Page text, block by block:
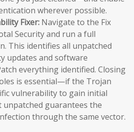
wherever possible.
Fixer: Navigate to the Fix
Security and run a full
This identifies all unpatched
updates and software
everything identified. Closing
is essential—if the Trojan
vulnerability to gain initial
unpatched guarantees the
through the same vector.